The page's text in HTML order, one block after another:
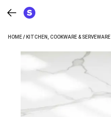
HOME/ KITCHEN, COOKWARE & SERVEWARE